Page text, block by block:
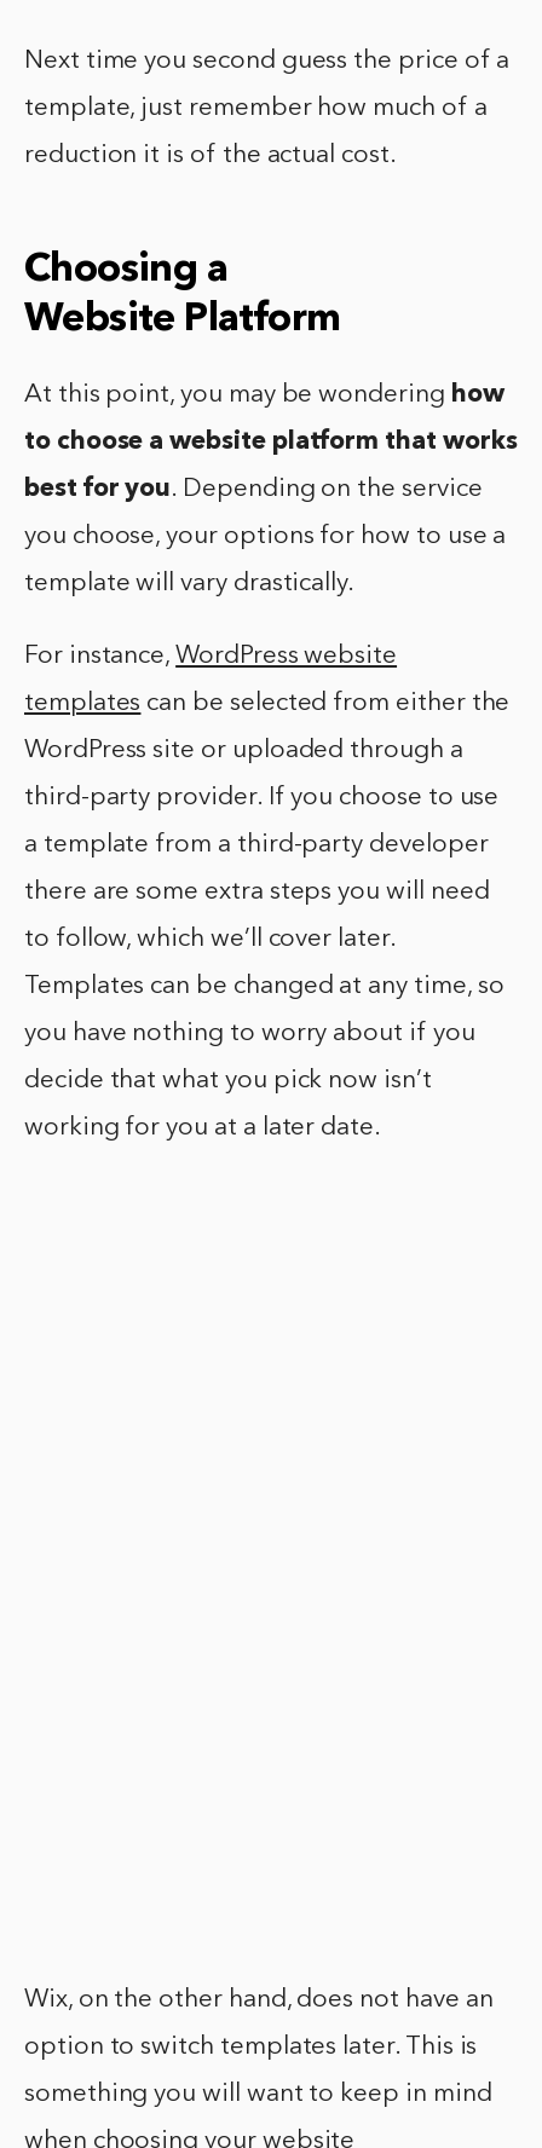
Next time you second guess the price of a
template, just remember how much of a
reduction it is of the actual cost.
Choosing a
Website Platform
At this point, you may be wondering how
to choose a website platform that works
best for you. Depending on the service
you choose, your options for how to use a
template will vary drastically.
For instance, WordPress website
templates can be selected from either the
WordPress site or uploaded through a
third-party provider. If you choose to use
a template from a third-party developer
there are some extra steps you will need
to follow, which we’ll cover later.
Templates can be changed at any time, so
you have nothing to worry about if you
decide that what you pick now isn’t
working for you at a later date.
Wix, on the other hand, does not have an
option to switch templates later. This is
something you will want to keep in mind
when choosing your website